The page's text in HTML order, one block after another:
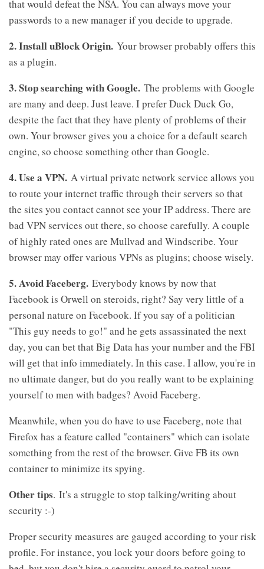
that would defeat the NSA. You can always move your
passwords to a new manager if you decide to upgrade.
2. Install uBlock Origin. Your browser probably offers this
as a plugin.
3. Stop searching with Google. The problems with Google
are many and deep. Just leave. I prefer Duck Duck Go,
despite the fact that they have plenty of problems of their
own. Your browser gives you a choice for a default search
engine, so choose something other than Google.
4. Use a VPN. A virtual private network service allows you
to route your internet traffic through their servers so that
the sites you contact cannot see your IP address. There are
bad VPN services out there, so choose carefully. A couple
of highly rated ones are Mullvad and Windscribe. Your
browser may offer various VPNs as plugins; choose wisely.
5. Avoid Faceberg. Everybody knows by now that
Facebook is Orwell on steroids, right? Say very little of a
personal nature on Facebook. If you say of a politician
"This guy needs to go!" and he gets assassinated the next
day, you can bet that Big Data has your number and the FBI
will get that info immediately. In this case. I allow, you're in
no ultimate danger, but do you really want to be explaining
yourself to men with badges? Avoid Faceberg.
Meanwhile, when you do have to use Faceberg, note that
Firefox has a feature called "containers" which can isolate
something from the rest of the browser. Give FB its own
container to minimize its spying.
Other tips. It's a struggle to stop talking/writing about
security :-)
Proper security measures are gauged according to your risk
profile. For instance, you lock your doors before going to